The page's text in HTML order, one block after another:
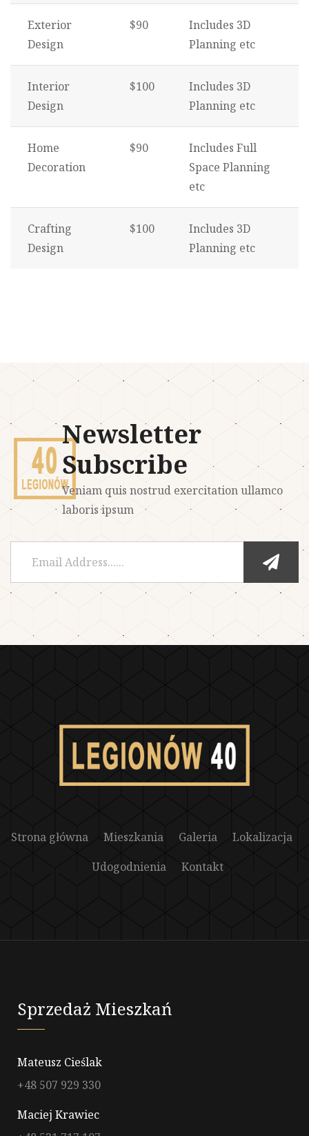
Exterior
Design
$90
Includes 3D
Planning etc
Interior
Design
$100
Includes 3D
Planning etc
Home
Decoration
$90
Includes Full
Space Planning
etc
Crafting
Design
$100
Includes 3D
Planning etc
Newsletter
Subscribe
Veniam quis nostrud exercitation ullamco
laboris ipsum
Strona główna Mieszkania Galeria
Lokalizacja
Udogodnienia
Kontakt
Sprzedaż Mieszkań
Mateusz Cieślak
+48 507 929 330
Maciej Krawiec